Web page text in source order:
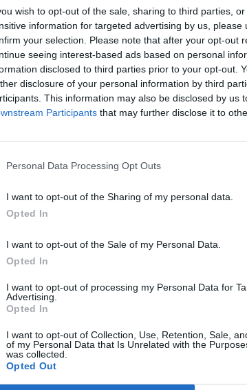
wish to opt-out of the sale, sharing to third parties,
information for targeted advertising by us,
your selection. Please note that after your opt-out
seeing interest-based ads based on personal
disclosed to third parties prior to your opt-out.
disclosure of your personal information by third
This information may also be disclosed by us
Participants that may further disclose it to
Personal Data Processing Opt Outs
I want to opt-out of the Sharing of my personal data.
Opted In
I want to opt-out of the Sale of my Personal Data.
Opted In
I want to opt-out of processing my Personal Data for
Advertising.
Opted In
I want to opt-out of Collection, Use, Retention, Sale,
of my Personal Data that Is Unrelated with the
was collected.
Opted Out
[Free Trial]
for online learning. You will get online
and programming language, like Java,